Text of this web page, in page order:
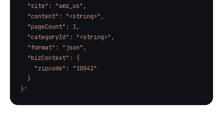
  "site": "amz_us",
  "content": "<string>",
  "pageCount": 1,
  "categoryId": "<string>",
  "format": "json",
  "bizContext": {
    "zipcode": "10041"
  }
}'